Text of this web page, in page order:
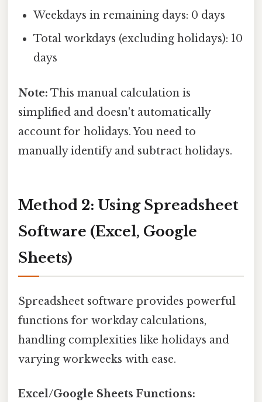
Weekdays in remaining days: 0 days
Total workdays (excluding holidays): 10
days
Note: This manual calculation is
simplified and doesn't automatically
account for holidays. You need to
manually identify and subtract holidays.
Method 2: Using Spreadsheet
Software (Excel, Google
Sheets)
Spreadsheet software provides powerful
functions for workday calculations,
handling complexities like holidays and
varying workweeks with ease.
Excel/Google Sheets Functions: